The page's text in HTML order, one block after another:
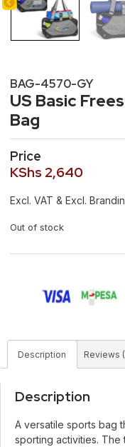
BAG-4570-GY
US Basic
Bag
Price
KShs 2,640
Excl. VAT & Excl.
Out of stock
Description Reviews
Description
A versatile sports bag
sporting activities.